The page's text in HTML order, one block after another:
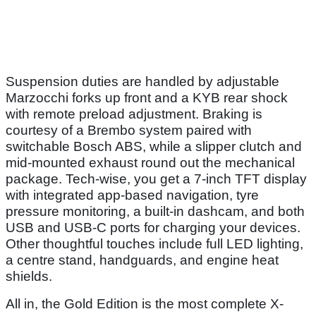
Suspension duties are handled by adjustable
Marzocchi forks up front and a KYB rear shock
with remote preload adjustment. Braking is
courtesy of a Brembo system paired with
switchable Bosch ABS, while a slipper clutch and
mid-mounted exhaust round out the mechanical
package. Tech-wise, you get a 7-inch TFT display
with integrated app-based navigation, tyre
pressure monitoring, a built-in dashcam, and both
USB and USB-C ports for charging your devices.
Other thoughtful touches include full LED lighting,
a centre stand, handguards, and engine heat
shields.
All in, the Gold Edition is the most complete X-